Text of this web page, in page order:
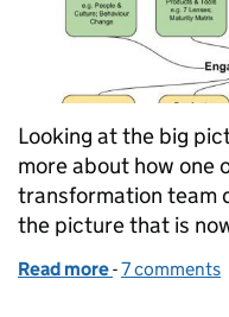
Looking at the big
more about how one
transformation team
the picture that is
Read more of What we
-7 comments